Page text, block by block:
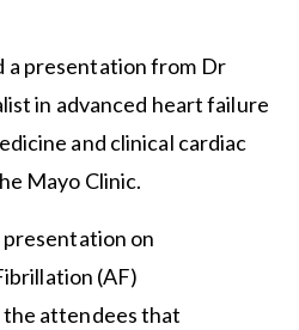
a presentation from Dr
in advanced heart failure
and clinical cardiac
Mayo Clinic.
on
(AF)
the attendees that